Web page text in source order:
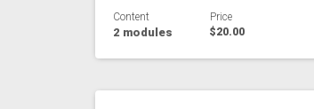
Content
2 modules
Price
$20.00